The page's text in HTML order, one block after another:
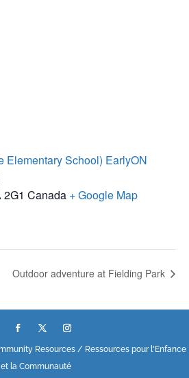
Elementary School) EarlyON
2G1 Canada + Google Map
Outdoor adventure at Fielding Park
Resources / Ressources pour l'Enfance
et la Communauté